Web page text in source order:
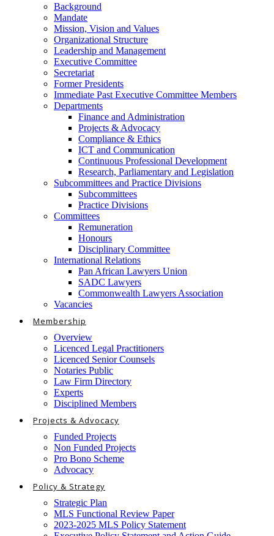
Background
Mandate
Mission, Vision and Values
Organizational Structure
Leadership and Management
Executive Committee
Secretariat
Former Presidents
Immediate Past Executive Committee Members
Departments
Finance and Administration
Projects & Advocacy
Compliance & Ethics
ICT and Communication
Continuous Professional Development
Research, Parliamentary and Legislation
Subcommittees and Practice Divisions
Subcommittees
Practice Divisions
Committees
Remuneration
Honours
Disciplinary Committee
International Relations
Pan African Lawyers Union
SADC Lawyers
Commonwealth Lawyers Association
Vacancies
Membership
Overview
Licenced Legal Practitioners
Licenced Senior Counsels
Notaries Public
Law Firm Directory
Experts
Disciplined Members
Projects & Advocacy
Funded Projects
Non Funded Projects
Pro Bono Scheme
Advocacy
Policy & Strategy
Strategic Plan
MLS Functional Review Paper
2023-2025 MLS Policy Statement